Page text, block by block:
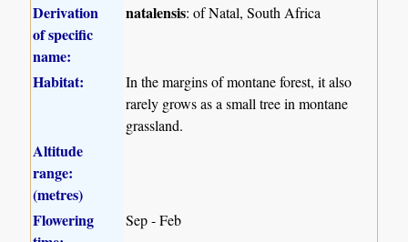
Derivation
of specific
name:
natalensis: of Natal, South Africa
Habitat:
In the margins of montane forest, it also
rarely grows as a small tree in montane
grassland.
Altitude
range:
(metres)
Flowering
Sep - Feb